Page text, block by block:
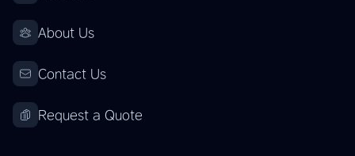
About Us
Contact Us
Request a Quote